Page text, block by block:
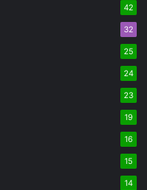
42
32
25
24
23
19
16
15
14